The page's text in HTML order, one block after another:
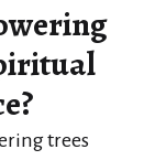
trees